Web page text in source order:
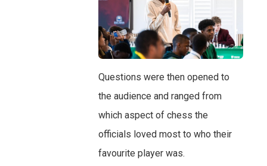
Questions were then opened to
the audience and ranged from
which aspect of chess the
officials loved most to who their
favourite player was.